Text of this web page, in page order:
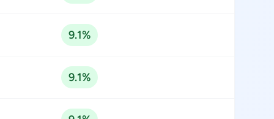
9.1%
9.1%